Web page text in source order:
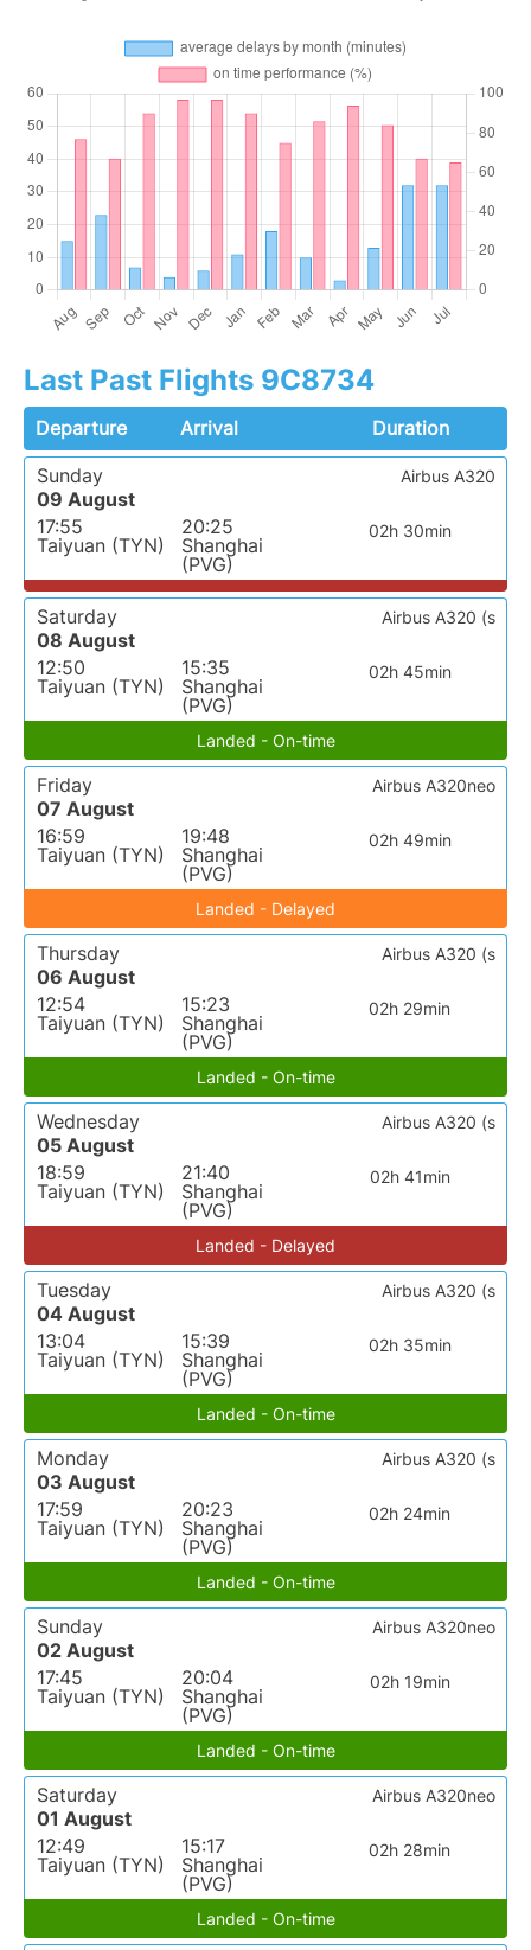
Last Past Flights 9C8734
Departure Arrival
Duration
Sunday
09 August
17:55
Taiyuan (TYN)
20:25
Shanghai
(PVG)
02h 30min
Airbus A320
Saturday
08 August
12:50
Taiyuan (TYN)
15:35
Shanghai
(PVG)
02h 45min
Airbus A320 (s
Landed - On-time
Friday
07 August
16:59
Taiyuan (TYN)
19:48
Shanghai
(PVG)
02h 49min
Airbus A320neo
Landed - Delayed
Thursday
06 August
12:54
Taiyuan (TYN)
15:23
Shanghai
(PVG)
02h 29min
Airbus A320 (s
Landed - On-time
Wednesday
05 August
18:59
Taiyuan (TYN)
21:40
Shanghai
(PVG)
02h 41min
Airbus A320 (s
Landed - Delayed
Tuesday
04 August
13:04
Taiyuan (TYN)
15:39
Shanghai
(PVG)
02h 35min
Airbus A320 (s
Landed - On-time
Monday
03 August
17:59
Taiyuan (TYN)
20:23
Shanghai
(PVG)
02h 24min
Airbus A320 (s
Landed - On-time
Sunday
02 August
17:45
Taiyuan (TYN)
20:04
Shanghai
(PVG)
02h 19min
Airbus A320neo
Landed - On-time
Saturday
01 August
12:49
Taiyuan (TYN)
15:17
Shanghai
(PVG)
02h 28min
Airbus A320neo
Landed - On-time